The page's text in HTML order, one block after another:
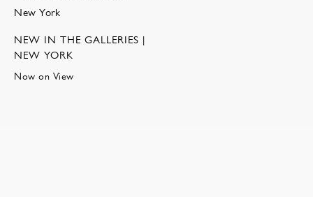
NEW IN THE GALLERIES |
NEW YORK
Now on View